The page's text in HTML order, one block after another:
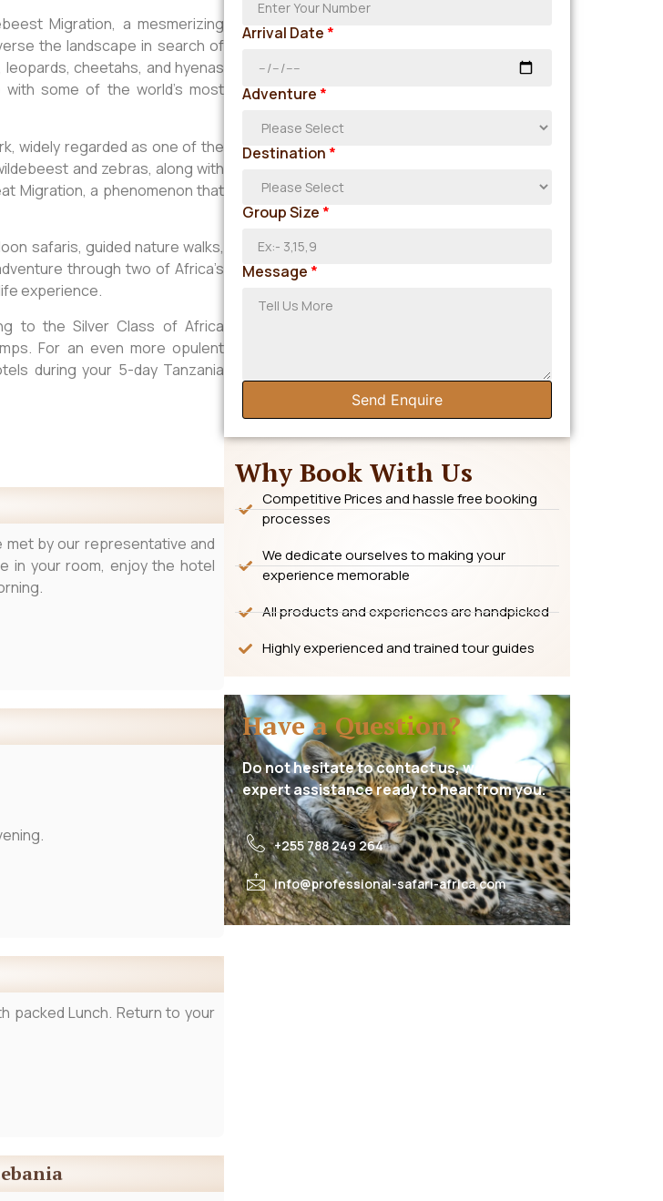
Migration, a mesmerizing
the landscape in search of
cheetahs, and hyenas
some of the world’s most
widely regarded as one of the
and zebras, along with
Migration, a phenomenon that
safaris, guided nature walks,
through two of Africa’s
experience.
to the Silver Class of Africa
For an even more opulent
during your 5-day Tanzania
met by our representative and
in your room, enjoy the hotel
packed Lunch. Return to your
Arrival Date *
Adventure *
Destination *
Group Size *
Message *
Send Enquire
Why Book With Us
Competitive Prices and hassle free booking
processes
We dedicate ourselves to making your
experience memorable
All products and experiences are handpicked
Highly experienced and trained tour guides
Have a Question?
Do not hesitate to contact us, we have
expert assistance ready to hear from you.
+255 788 249 264
info@professional-safari-africa.com